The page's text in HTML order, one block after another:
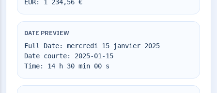
EUR: 1 234,56 €
DATE PREVIEW
Full Date: mercredi 15 janvier 2025
Date courte: 2025-01-15
Time: 14 h 30 min 00 s